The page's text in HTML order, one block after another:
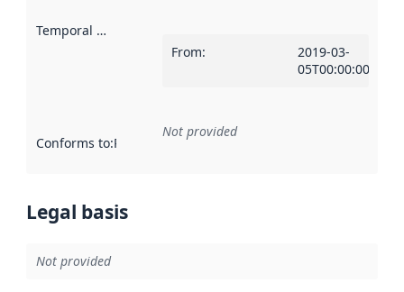
Temporal scope
From:
2019-03-
05T00:00:00Z
Conforms to:Reference to an implementation rule or other
Not provided
Legal basis
Not provided